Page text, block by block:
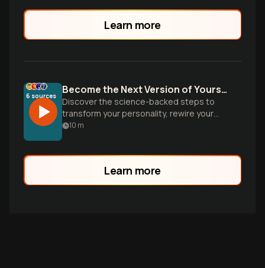
Learn more
6 sources Become the Next Version of Yourself
Discover the science-backed steps to
transform your personality, rewire your
brain, and design environments that make
10 m
Learn more